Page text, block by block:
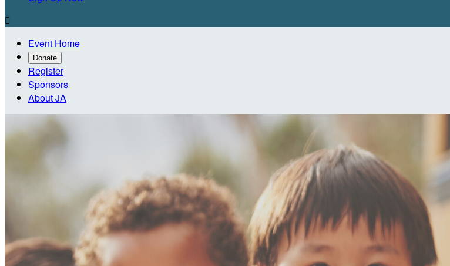

Event Home
Donate
Register
Sponsors
About JA